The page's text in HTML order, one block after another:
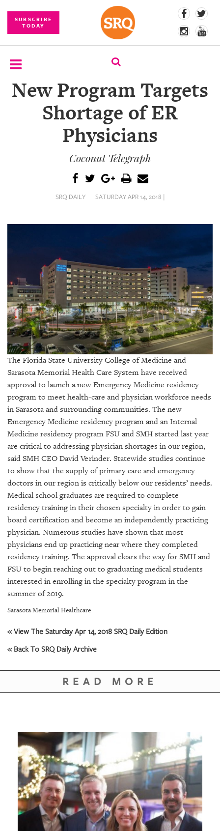
SUBSCRIBE
TODAY
SUBSCRIBE
STORE
ARCHIVES
US
OUR
PUBLICATIONS
SRQ
BACK
OUR
PLATFORMS
CONTACT
US
New Program Targets
Shortage of ER
Physicians
Coconut Telegraph
SRQ DAILY SATURDAY APR 14, 2018 |
The Florida State University College of Medicine and
Sarasota Memorial Health Care System have received
approval to launch a new Emergency Medicine residency
program to meet health-care and physician workforce needs
in Sarasota and surrounding communities. The new
Emergency Medicine residency program and an Internal
Medicine residency program FSU and SMH started last year
are critical to addressing physician shortages in our region,
said SMH CEO David Verinder. Statewide studies continue
to show that the supply of primary care and emergency
doctors in our region is critically below our residents’ needs.
Medical school graduates are required to complete
residency training in their chosen specialty in order to gain
board certification and become an independently practicing
physician. Numerous studies have shown that most
physicians end up practicing near where they completed
residency training. The approval clears the way for SMH and
FSU to begin reaching out to graduating medical students
interested in enrolling in the specialty program in the
summer of 2019.
Sarasota Memorial Healthcare
« View The Saturday Apr 14, 2018 SRQ Daily Edition
« Back To SRQ Daily Archive
READ MORE